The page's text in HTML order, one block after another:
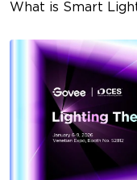
What is Smart